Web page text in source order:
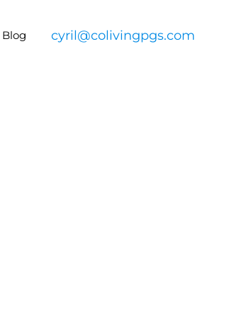
Blog cyril@colivingpgs.com